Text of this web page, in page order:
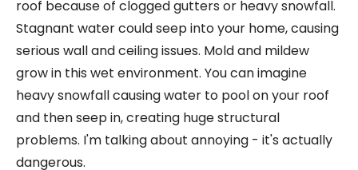
roof because of clogged gutters or heavy snowfall.
Stagnant water could seep into your home, causing
serious wall and ceiling issues. Mold and mildew
grow in this wet environment. You can imagine
heavy snowfall causing water to pool on your roof
and then seep in, creating huge structural
problems. I'm talking about annoying - it's actually
dangerous.